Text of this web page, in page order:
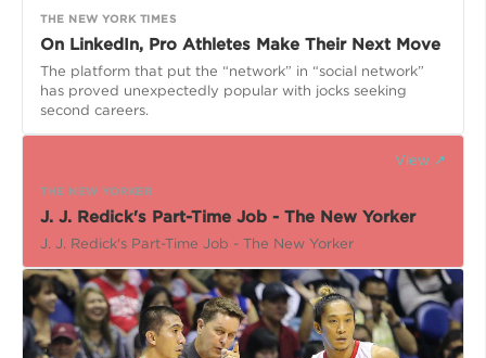
THE NEW YORK TIMES
On LinkedIn, Pro Athletes Make Their Next Move
The platform that put the “network” in “social network”
has proved unexpectedly popular with jocks seeking
second careers.
View ↗
THE NEW YORKER
J. J. Redick's Part-Time Job - The New Yorker
J. J. Redick's Part-Time Job - The New Yorker